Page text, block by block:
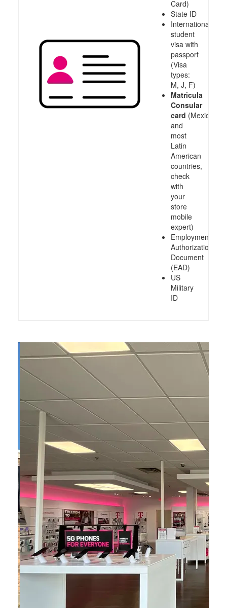
Card)
State ID
International
student
visa with
passport
(Visa
types:
M, J, F)
Matricula
Consular
card (Mexico
and
most
Latin
American
countries,
check
with
your
store
mobile
expert)
Employment
Authorization
Document
(EAD)
US
Military
ID